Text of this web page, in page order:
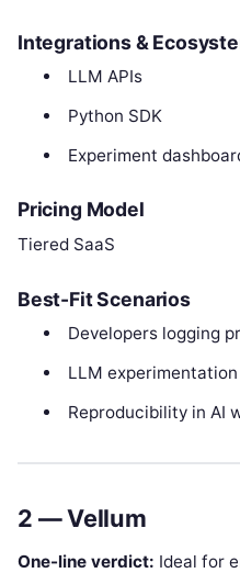
Integrations &
LLM APIs
Python SDK
Experiment
Pricing Model
Tiered SaaS
Best-Fit Scenarios
Developers logging
LLM experimentation
Reproducibility in AI
2 — Vellum
One-line verdict: Ideal for